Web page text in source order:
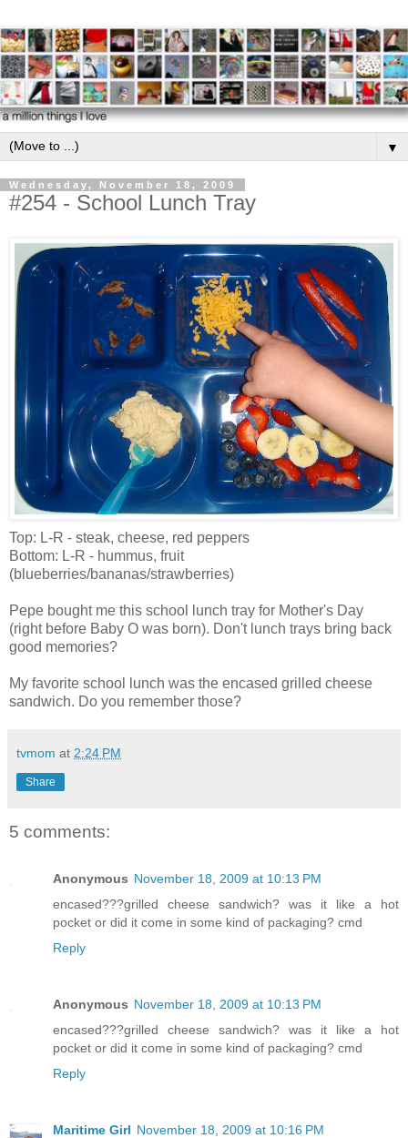
▼
Wednesday, November 18, 2009
#254 - School Lunch Tray
Top: L-R - steak, cheese, red peppers
Bottom: L-R - hummus, fruit
(blueberries/bananas/strawberries)
Pepe bought me this school lunch tray for Mother's Day
(right before Baby O was born). Don't lunch trays bring back
good memories?
My favorite school lunch was the encased grilled cheese
sandwich. Do you remember those?
tvmom at 2:24 PM
Share
5 comments:
Anonymous November 18, 2009 at 10:13 PM
encased???grilled cheese sandwich? was it like a hot
pocket or did it come in some kind of packaging? cmd
Reply
Anonymous November 18, 2009 at 10:13 PM
encased???grilled cheese sandwich? was it like a hot
pocket or did it come in some kind of packaging? cmd
Reply
Maritime Girl November 18, 2009 at 10:16 PM